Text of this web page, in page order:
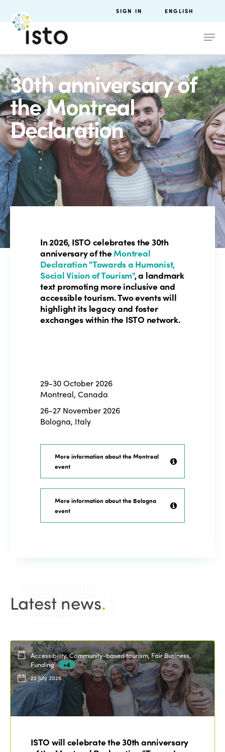
SIGN IN ENGLISH
30th anniversary of
the Montreal
Declaration
In 2026, ISTO celebrates the 30th
anniversary of theMontreal
Declaration "Towards a Humanist,
Social Vision of Tourism", a landmark
text promoting more inclusive and
accessible tourism. Two events will
highlight its legacy and foster
exchanges within the ISTO network.
29-30 October 2026
Montreal, Canada
26-27 November 2026
Bologna, Italy
More information about the Montreal
event
More information about the Bologna
event
Latest news.
Accessibility, Community-based tourism, Fair Business,
Funding
+4
22 July 2026
ISTO will celebrate the 30th anniversary